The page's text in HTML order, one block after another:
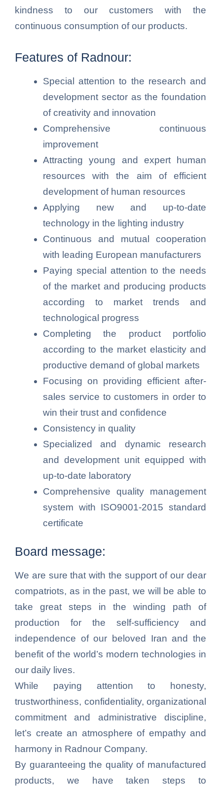
kindness to our customers with the
continuous consumption of our products.
Features of Radnour:
Special attention to the research and
development sector as the foundation
of creativity and innovation
Comprehensive continuous
improvement
Attracting young and expert human
resources with the aim of efficient
development of human resources
Applying new and up-to-date
technology in the lighting industry
Continuous and mutual cooperation
with leading European manufacturers
Paying special attention to the needs
of the market and producing products
according to market trends and
technological progress
Completing the product portfolio
according to the market elasticity and
productive demand of global markets
Focusing on providing efficient after-
sales service to customers in order to
win their trust and confidence
Consistency in quality
Specialized and dynamic research
and development unit equipped with
up-to-date laboratory
Comprehensive quality management
system with ISO9001-2015 standard
certificate
Board message:
We are sure that with the support of our dear
compatriots, as in the past, we will be able to
take great steps in the winding path of
production for the self-sufficiency and
independence of our beloved Iran and the
benefit of the world’s modern technologies in
our daily lives.
While paying attention to honesty,
trustworthiness, confidentiality, organizational
commitment and administrative discipline,
let’s create an atmosphere of empathy and
harmony in Radnour Company.
By guaranteeing the quality of manufactured
products, we have taken steps to